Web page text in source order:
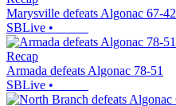
Marysville defeats Algonac 67-42
SBLive •
Recap
Armada defeats Algonac 78-51
SBLive •